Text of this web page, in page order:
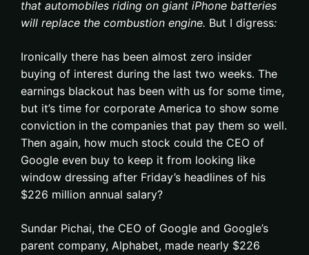
that automobiles riding on giant iPhone batteries
will replace the combustion engine. But I digress:
Ironically there has been almost zero insider
buying of interest during the last two weeks. The
earnings blackout has been with us for some time,
but it’s time for corporate America to show some
conviction in the companies that pay them so well.
Then again, how much stock could the CEO of
Google even buy to keep it from looking like
window dressing after Friday’s headlines of his
$226 million annual salary?
Sundar Pichai, the CEO of Google and Google’s
parent company, Alphabet, made nearly $226